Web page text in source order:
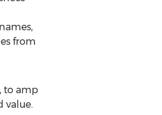
from
to amp
value.